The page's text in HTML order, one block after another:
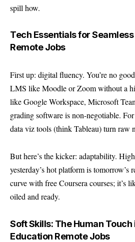
spill how.
Tech Essentials for
Remote Jobs
First up: digital fluency. You’re no
LMS like Moodle or Zoom without a
like Google Workspace, Microsoft
grading software is non-negotiable.
data viz tools (think Tableau) turn raw
But here’s the kicker: adaptability.
yesterday’s hot platform is
curve with free Coursera courses; it’s
oiled and ready.
Soft Skills: The Human Touch
Education Remote Jobs